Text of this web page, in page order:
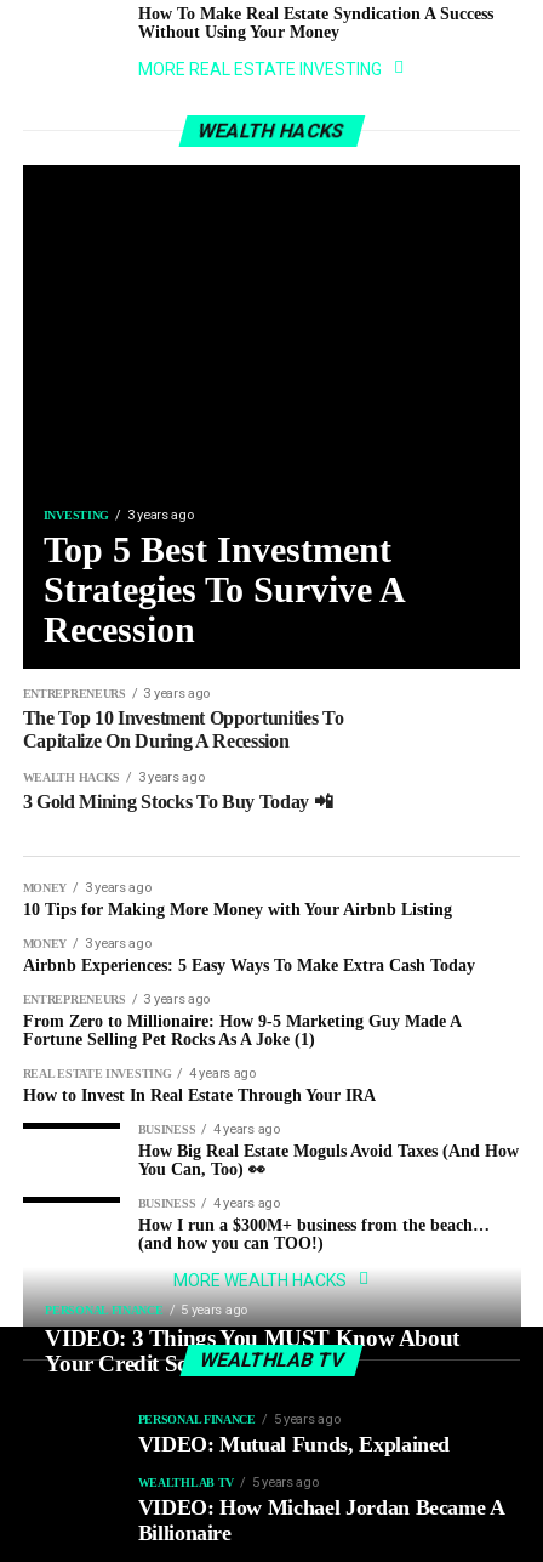
How To Make Real Estate Syndication A Success
Without Using Your Money
MORE REAL ESTATE INVESTING
WEALTH HACKS
INVESTING 3 years ago
Top 5 Best Investment
Strategies To Survive A
Recession
ENTREPRENEURS 3 years ago
The Top 10 Investment Opportunities To
Capitalize On During A Recession
WEALTH HACKS 3 years ago
3 Gold Mining Stocks To Buy Today 📲
MONEY 3 years ago
10 Tips for Making More Money with Your Airbnb Listing
MONEY 3 years ago
Airbnb Experiences: 5 Easy Ways To Make Extra Cash Today
ENTREPRENEURS 3 years ago
From Zero to Millionaire: How 9-5 Marketing Guy Made A
Fortune Selling Pet Rocks As A Joke (1)
REAL ESTATE INVESTING 4 years ago
How to Invest In Real Estate Through Your IRA
BUSINESS 4 years ago
How Big Real Estate Moguls Avoid Taxes (And How
You Can, Too) 👀
BUSINESS 4 years ago
How I run a $300M+ business from the beach…
(and how you can TOO!)
MORE WEALTH HACKS
WEALTHLAB TV
PERSONAL FINANCE 5 years ago
VIDEO: 3 Things You MUST Know About
Your Credit Score
PERSONAL FINANCE 5 years ago
VIDEO: Mutual Funds, Explained
WEALTHLAB TV 5 years ago
VIDEO: How Michael Jordan Became A
Billionaire